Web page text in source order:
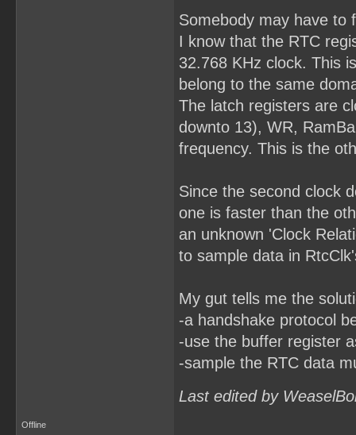
Somebody may have to
I know that the RTC
32.768 KHz clock. This
belong to the same
The latch registers are
downto 13), WR,
frequency. This is the
Since the second clock
one is faster than the
an unknown 'Clock
to sample data in
My gut tells me the
-a handshake protocol
-use the buffer register
-sample the RTC data
Last edited by
Offline